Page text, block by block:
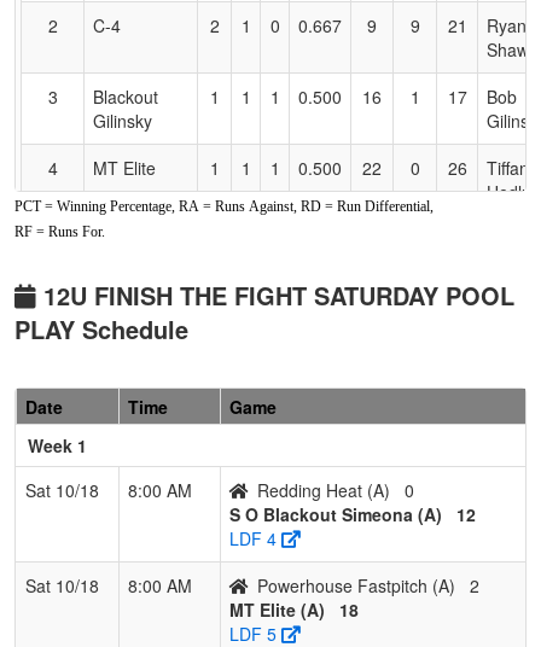
2 C-4 2 1 0 0.667 9 9 21
Ryan
Shaw
3
Blackout
Gilinsky
1 1 1 0.500 16 1 17
Bob
4
MT Elite 1 1 1 0.500 22 0 26
Tiffany
5
Redding
6
Powerhouse
Fastpitch
0 3 0 0.000 53 -30
Mike
1
Stingers
3 0 0 1.000 6 24 35
Josh
2
Southern
1 0 0.667 15 7
3
Lady
2 0 0.333 22 -4 16
PCT = Winning Percentage, RA = Runs Against, RD = Run Differential,
RF = Runs For.
12U FINISH THE FIGHT SATURDAY POOL
PLAY Schedule
Date Time
Game
Week 1
Sat 10/18
8:00 AM Redding Heat (A)
0
S O Blackout Simeona (A)
12
LDF 4
Sat 10/18
8:00 AM Powerhouse Fastpitch (A)
2
MT Elite (A)
18
LDF 5